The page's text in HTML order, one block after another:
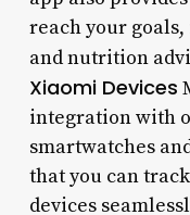
reach your
and nutrition
Xiaomi Devices
integration with
smartwatches
that you can
devices